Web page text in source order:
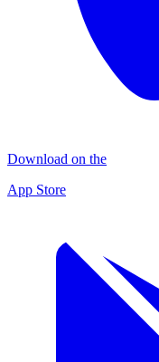
Download on the
App Store